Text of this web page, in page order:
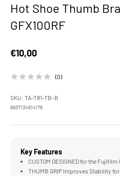
Hot Shoe Thumb
GFX100RF
Sale price
€10,00
(0)
SKU: TA-T81-TB-B
6937134614176
Key Features
CUSTOM DESIGNED for the
THUMB GRIP Improves Stability